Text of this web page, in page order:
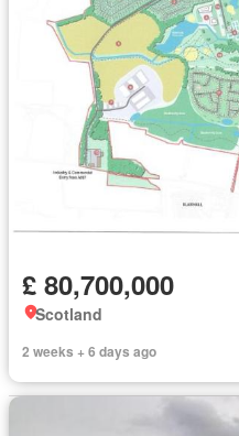
£ 80,700,000
Scotland
2 weeks + 6 days ago